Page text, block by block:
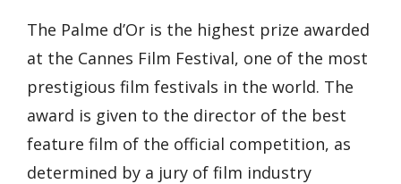
The Palme d’Or is the highest prize awarded
at the Cannes Film Festival, one of the most
prestigious film festivals in the world. The
award is given to the director of the best
feature film of the official competition, as
determined by a jury of film industry